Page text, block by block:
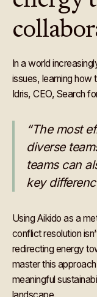
In a world
issues, learning how
Idris, CEO, Search
“The most
diverse
teams can
key
Using Aikido as a
conflict resolution
redirecting energy
master this
meaningful